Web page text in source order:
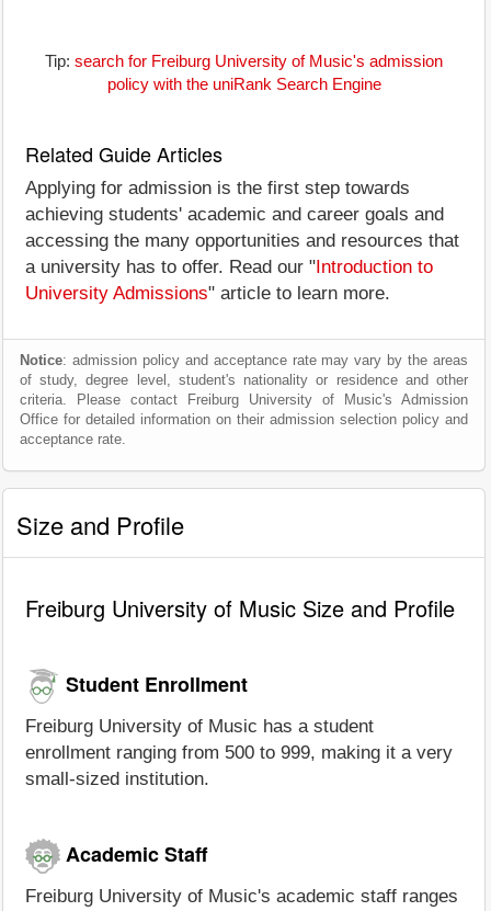
Tip: search for Freiburg University of Music's admission
policy with the uniRank Search Engine
Related Guide Articles
Applying for admission is the first step towards
achieving students' academic and career goals and
accessing the many opportunities and resources that
a university has to offer. Read our " Introduction to
University Admissions" article to learn more.
Notice: admission policy and acceptance rate may vary by the areas
of study, degree level, student's nationality or residence and other
criteria. Please contact Freiburg University of Music's Admission
Office for detailed information on their admission selection policy and
acceptance rate.
Size and Profile
Freiburg University of Music Size and Profile
Student Enrollment
Freiburg University of Music has a student
enrollment ranging from 500 to 999, making it a very
small-sized institution.
Academic Staff
Freiburg University of Music's academic staff ranges